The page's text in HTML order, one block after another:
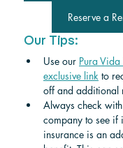
Reserve a
Our Tips:
Use our Pura Vida
exclusive link to
off and additional
Always check
company to see if
insurance is an